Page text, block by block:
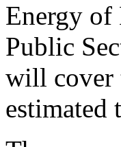
Energy of
Public
will cover